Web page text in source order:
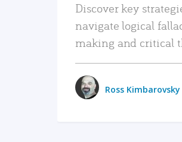
Discover key
navigate logical
making and critical
Ross Kimbarovsky